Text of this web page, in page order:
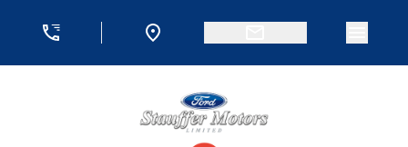
Stauffer Motors